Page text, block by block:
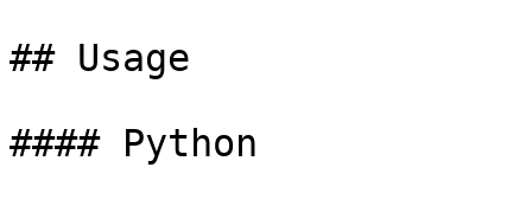
## Usage
#### Python